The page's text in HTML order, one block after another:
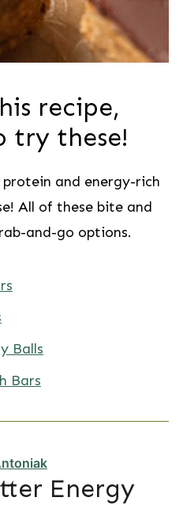
recipe,
try these!
and energy-rich
All of these bite and
and-go options.
Balls
Bars
Energy